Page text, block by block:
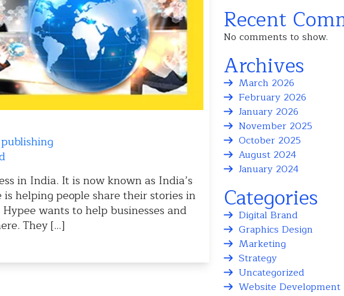
publishing
in India. It is now known as India’s
helping people share their stories in
wants to help businesses and
They […]
Recent
No comments to show.
Archives
March 2026
February 2026
January 2026
November 2025
October 2025
August 2024
January 2024
Categories
Digital Brand
Graphics Design
Marketing
Strategy
Uncategorized
Website Development